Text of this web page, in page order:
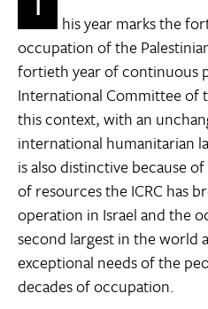
his year marks the
occupation of the
fortieth year of continuous
International Committee of
this context, with an
international humanitarian
is also distinctive because
of resources the ICRC has
operation in Israel and the
second largest in the world
exceptional needs of the
decades of occupation.